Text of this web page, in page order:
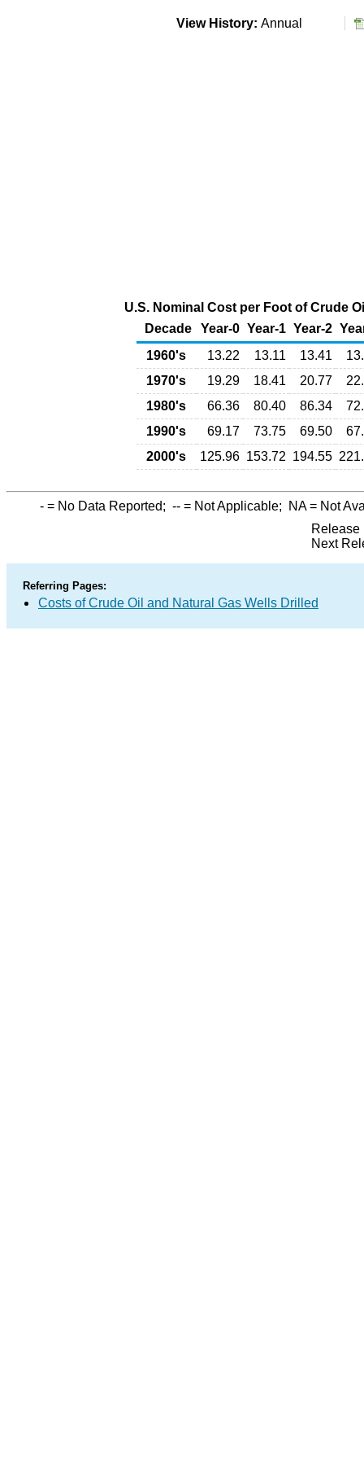
View History: Annual
U.S. Nominal Cost per Foot of Crude
Decade
Year-0 Year-1 Year-2
1960's
13.22 13.11 13.41
1970's
19.29 18.41 20.77
1980's
66.36 80.40 86.34
1990's
69.17 73.75 69.50
2000's
125.96 153.72 194.55
- = No Data Reported; -- = Not Applicable; NA= Not
Release
Next
Referring Pages:
Costs of Crude Oil and Natural Gas Wells Drilled